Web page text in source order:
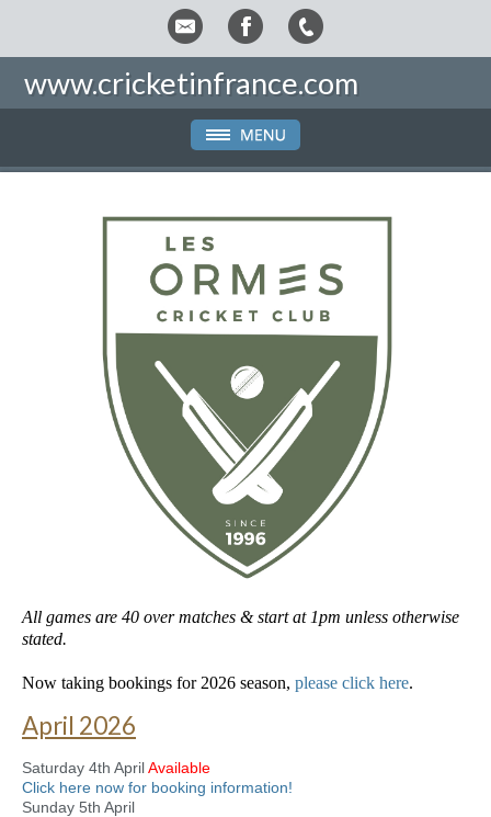
www.cricketinfrance.com
All games are 40 over matches & start at 1pm unless otherwise
stated.
Now taking bookings for 2026 season, please click here.
April 2026
Saturday 4th AprilAvailable
Click here now for booking information!
Sunday 5th April